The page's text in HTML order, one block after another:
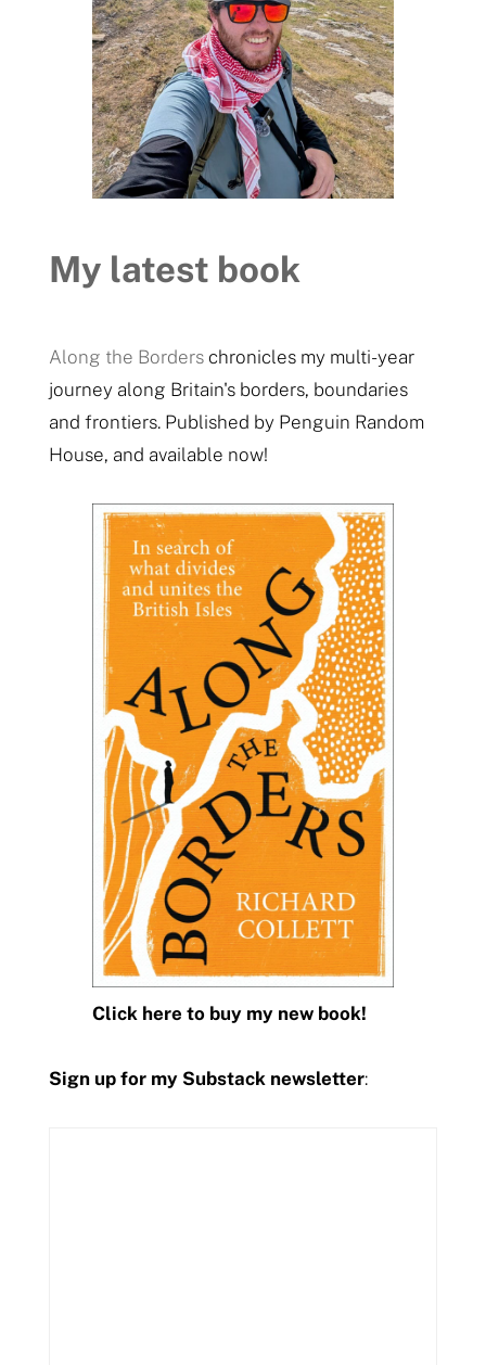
My latest book
Along the Borderschronicles my multi-year
journey along Britain's borders, boundaries
and frontiers. Published by Penguin Random
House, and available now!
Click here to buy my new book!
Sign up for my Substack newsletter: